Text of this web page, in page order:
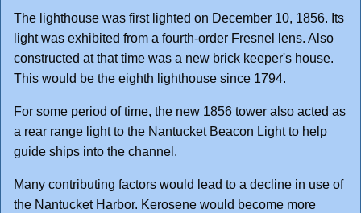
The lighthouse was first lighted on December 10, 1856. Its
light was exhibited from a fourth-order Fresnel lens. Also
constructed at that time was a new brick keeper's house.
This would be the eighth lighthouse since 1794.
For some period of time, the new 1856 tower also acted as
a rear range light to the Nantucket Beacon Light to help
guide ships into the channel.
Many contributing factors would lead to a decline in use of
the Nantucket Harbor. Kerosene would become more